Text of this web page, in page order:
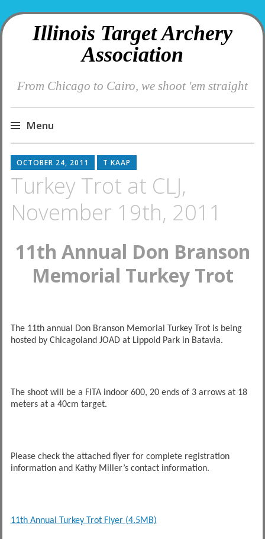
Illinois Target Archery
Association
From Chicago to Cairo, we shoot 'em straight
Menu
Skip
to
content
OCTOBER 24, 2011 T KAAP
Turkey Trot at CLJ,
November 19th, 2011
11th Annual Don Branson
Memorial Turkey Trot
The 11th annual Don Branson Memorial Turkey Trot is being
hosted by Chicagoland JOAD at Lippold Park in Batavia.
The shoot will be a FITA indoor 600, 20 ends of 3 arrows at 18
meters at a 40cm target.
Please check the attached flyer for complete registration
information and Kathy Miller’s contact information.
11th Annual Turkey Trot Flyer (4.5MB)